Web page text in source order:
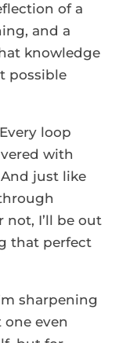
of a
and a
knowledge
possible
loop
with
just like
not, I’ll be out
that perfect
sharpening
even